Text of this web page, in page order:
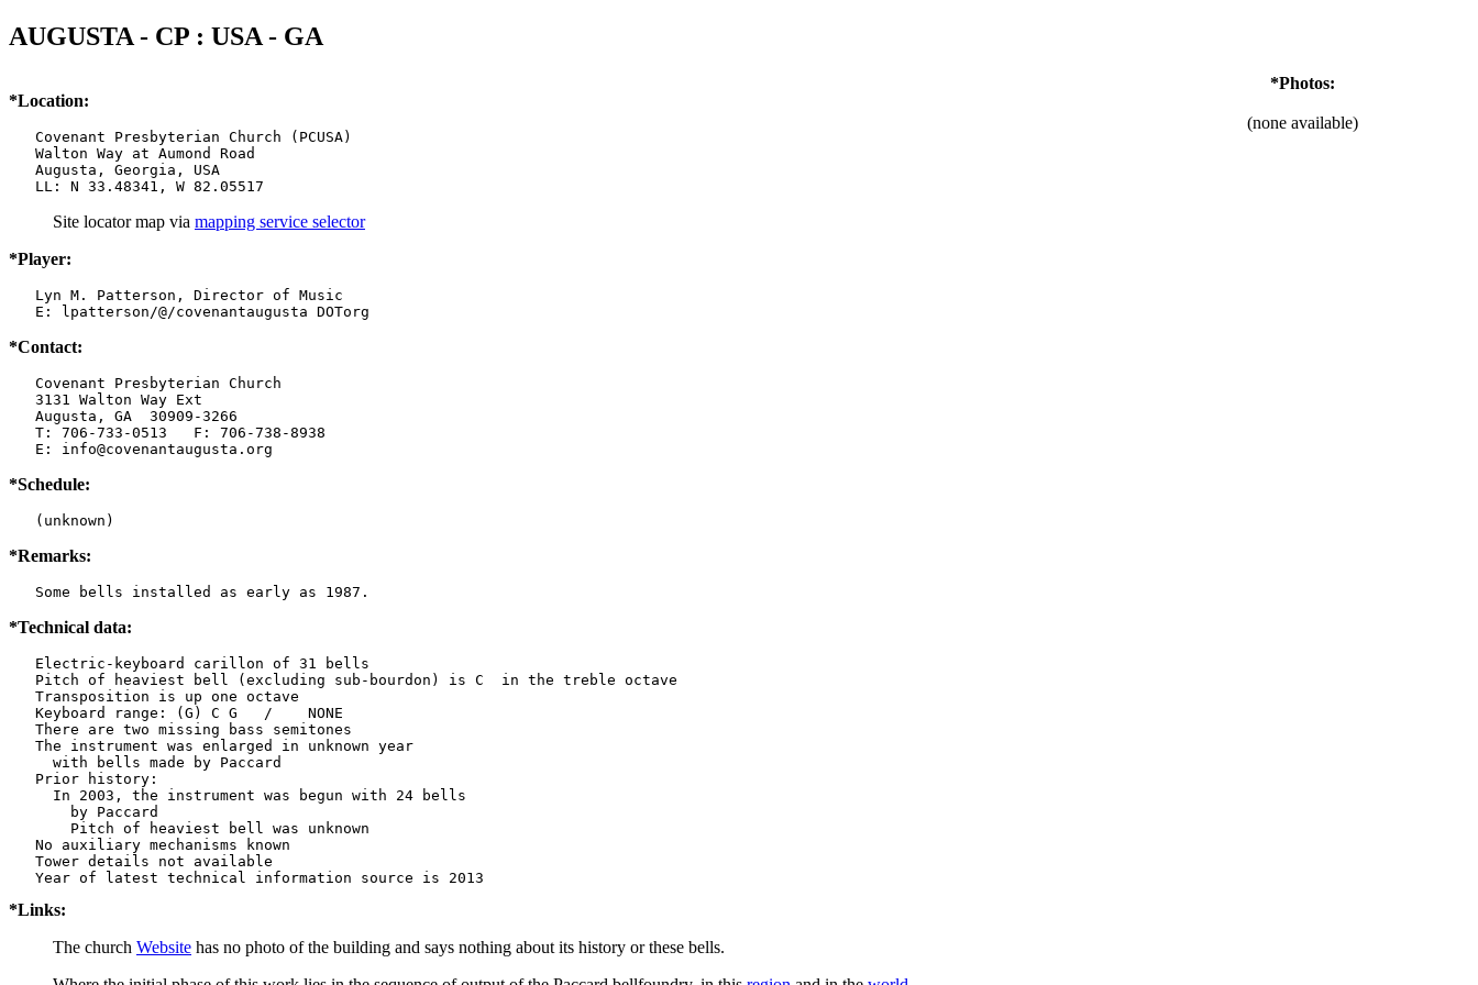
AUGUSTA - CP : USA - GA
*Location:
   Covenant Presbyterian Church (PCUSA)
   Walton Way at Aumond Road
   Augusta, Georgia, USA
   LL: N 33.48341, W 82.05517
Site locator map via mapping service selector
*Player:
   Lyn M. Patterson, Director of Music
   E: lpatterson/@/covenantaugusta DOTorg
*Contact:
   Covenant Presbyterian Church
   3131 Walton Way Ext
   Augusta, GA  30909-3266
   T: 706-733-0513   F: 706-738-8938
   E: info@covenantaugusta.org
*Schedule:
   (unknown)
*Remarks:
   Some bells installed as early as 1987.
*Technical data:
   Electric-keyboard carillon of 31 bells
   Pitch of heaviest bell (excluding sub-bourdon) is C  in the treble octave
   Transposition is up one octave
   Keyboard range: (G) C G   /    NONE
   There are two missing bass semitones
   The instrument was enlarged in unknown year
     with bells made by Paccard
   Prior history:
     In 2003, the instrument was begun with 24 bells
       by Paccard
       Pitch of heaviest bell was unknown
   No auxiliary mechanisms known
   Tower details not available
*Links:
The church Website has no photo of the building and says nothing about its history or these bells.
*Photos:
(none available)